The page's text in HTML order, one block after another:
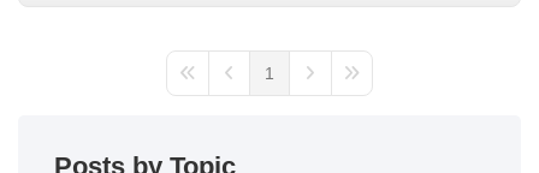
1
Posts by Topic